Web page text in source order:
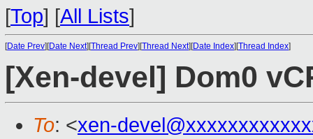
[Top] [All Lists]
[Date Prev][Date Next][Thread Prev][Thread Next][Date Index][Thread Index]
[Xen-devel] Dom0
To: <xen-